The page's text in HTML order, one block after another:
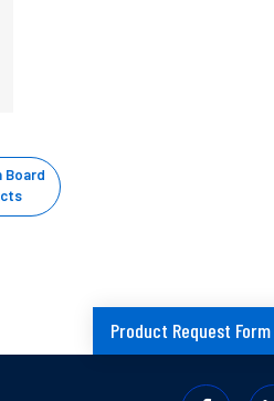
Board
Product Request Form